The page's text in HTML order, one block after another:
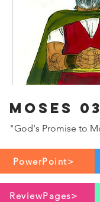
Moses 03
"God's Promise to
PowerPoint>
ReviewPages>